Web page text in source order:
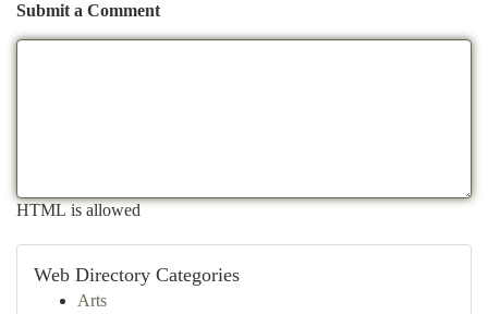
Submit a Comment
HTML is allowed
Web Directory Categories
Arts